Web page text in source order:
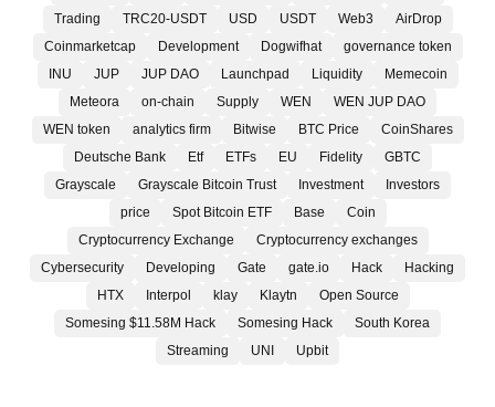
Trading
TRC20-USDT USD USDT Web3
AirDrop
Coinmarketcap
Development Dogwifhat
governance token
INU
JUP JUP DAO Launchpad Liquidity
Memecoin
Meteora
on-chain Supply WEN
WEN JUP DAO
WEN token
analytics firm Bitwise BTC Price
CoinShares
Deutsche Bank
Etf ETFs EU Fidelity
GBTC
Grayscale
Grayscale Bitcoin Trust Investment
Investors
price
Spot Bitcoin ETF Base
Coin
Cryptocurrency Exchange
Cryptocurrency exchanges
Cybersecurity
Developing Gate gate.io Hack
Hacking
HTX
Interpol klay Klaytn
Open Source
Somesing $11.58M Hack
Somesing Hack
South Korea
Streaming
UNI Upbit